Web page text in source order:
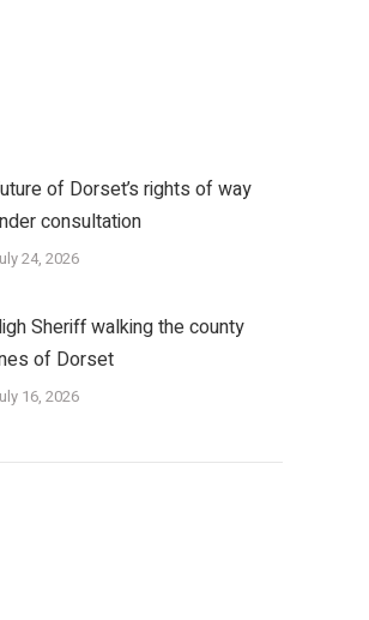
of Dorset’s rights of way
consultation
24, 2026
Sheriff walking the county
of Dorset
16, 2026